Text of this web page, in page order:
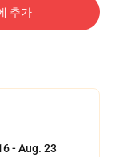
추가
- Aug. 23